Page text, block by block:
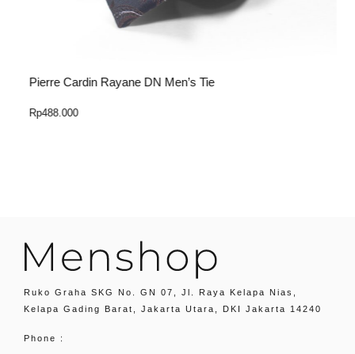
Pierre Cardin Rayane DN Men’s Tie
Rp488.000
Ruko Graha SKG No. GN 07, Jl. Raya Kelapa Nias,
Kelapa Gading Barat, Jakarta Utara, DKI Jakarta 14240
Phone :